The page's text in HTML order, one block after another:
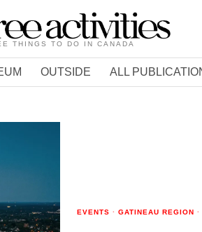
THINGS TO DO IN CANADA
OUTSIDE ALL
EVENTS · GATINEAU REGION ·